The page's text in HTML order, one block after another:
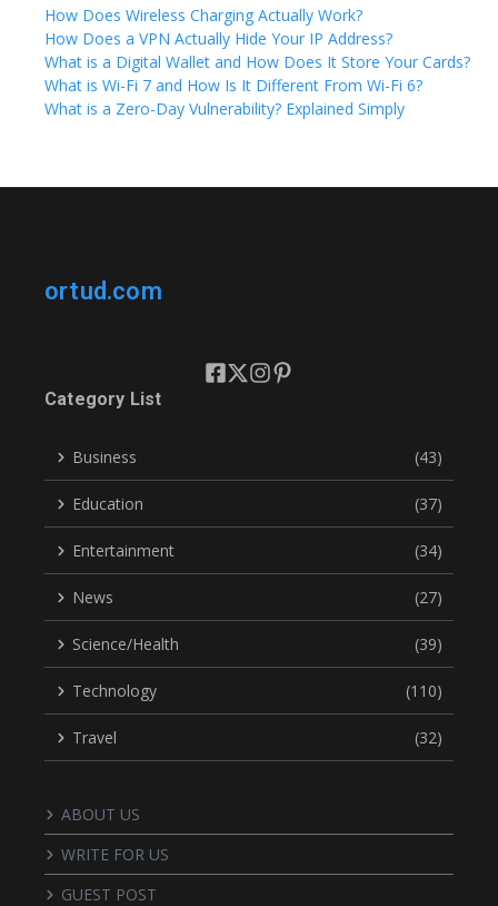
How Does Wireless Charging Actually Work?
How Does a VPN Actually Hide Your IP Address?
What is a Digital Wallet and How Does It Store Your Cards?
What is Wi-Fi 7 and How Is It Different From Wi-Fi 6?
What is a Zero-Day Vulnerability? Explained Simply
ortud.com
Category List
Business (43)
Education (37)
Entertainment (34)
News (27)
Science/Health (39)
Technology (110)
Travel (32)
ABOUT US
WRITE FOR US
GUEST POST